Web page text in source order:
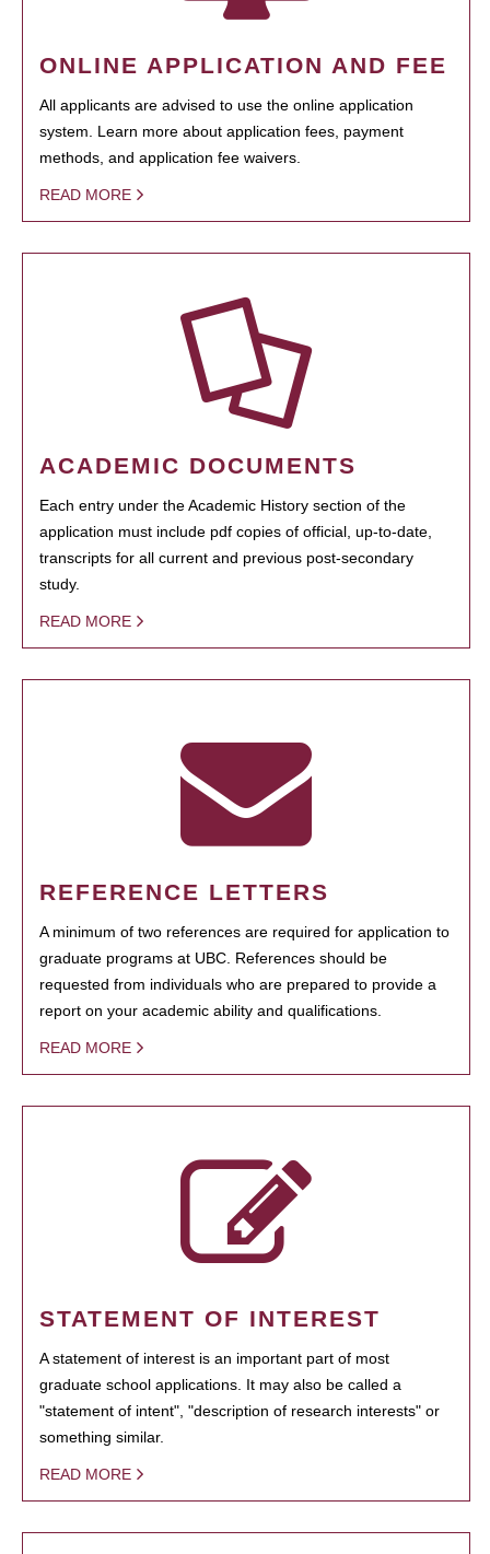
ONLINE APPLICATION AND FEE
All applicants are advised to use the online application
system. Learn more about application fees, payment
methods, and application fee waivers.
READ MORE
ACADEMIC DOCUMENTS
Each entry under the Academic History section of the
application must include pdf copies of official, up-to-date,
transcripts for all current and previous post-secondary
study.
READ MORE
REFERENCE LETTERS
A minimum of two references are required for application to
graduate programs at UBC. References should be
requested from individuals who are prepared to provide a
report on your academic ability and qualifications.
READ MORE
STATEMENT OF INTEREST
A statement of interest is an important part of most
graduate school applications. It may also be called a
"statement of intent", "description of research interests" or
something similar.
READ MORE